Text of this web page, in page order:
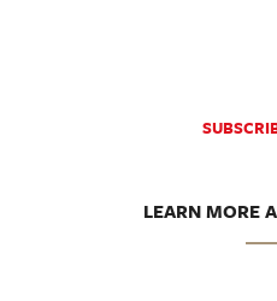
LEARN MORE